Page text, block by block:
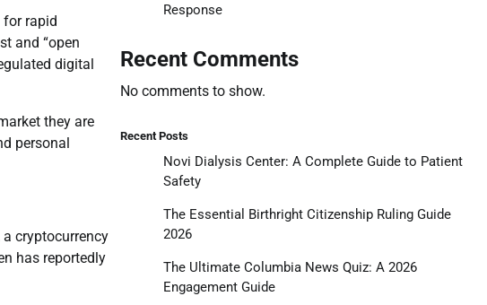
for rapid
and “open
digital
they are
personal
a cryptocurrency
has reportedly
Response
Recent Comments
No comments to show.
Recent Posts
Novi Dialysis Center: A Complete Guide to Patient
Safety
The Essential Birthright Citizenship Ruling Guide
2026
The Ultimate Columbia News Quiz: A 2026
Engagement Guide